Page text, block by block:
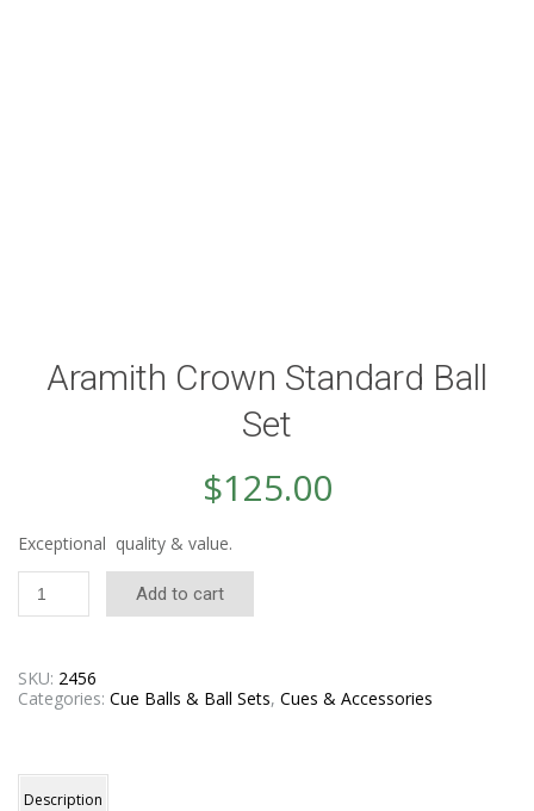
Aramith Crown Standard Ball
Set
$125.00
Exceptional quality & value.
Aramith
Crown
Standard
quantity
Add to cart
SKU: 2456
Categories: Cue Balls & Ball Sets, Cues & Accessories
Description